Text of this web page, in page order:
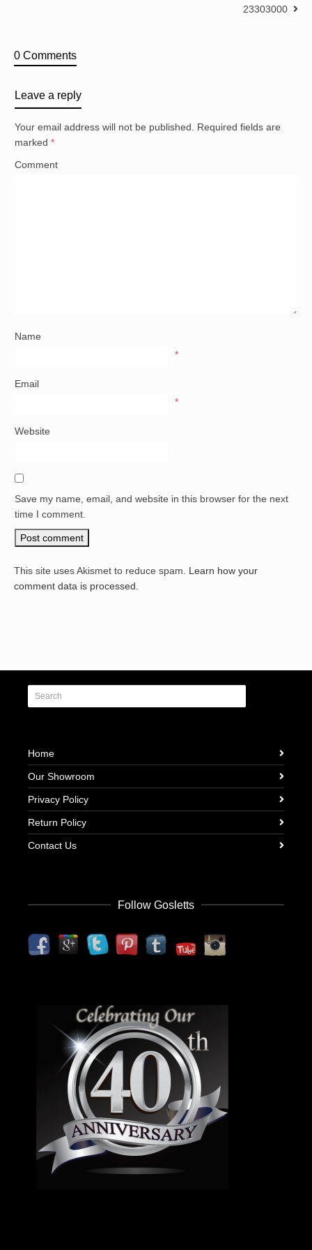
23303000
0 Comments
Leave a reply
Your email address will not be published.
Required fields are
marked *
Comment
Name
*
Email
*
Website
Save my name, email, and website in this browser for the next
time I comment.
This site uses Akismet to reduce spam. Learn how your
comment data is processed.
Home
Our Showroom
Privacy Policy
Return Policy
Contact Us
Follow Gosletts